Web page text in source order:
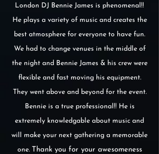
London DJ Bennie James is phenomenal!!
He plays a variety of music and creates the
best atmosphere for everyone to have fun.
We had to change venues in the middle of
the night and Bennie James & his crew were
flexible and fast moving his equipment.
They went above and beyond for the event.
Bennie is a true professional!! He is
extremely knowledgable about music and
will make your next gathering a memorable
one. Thank you for your awesomeness